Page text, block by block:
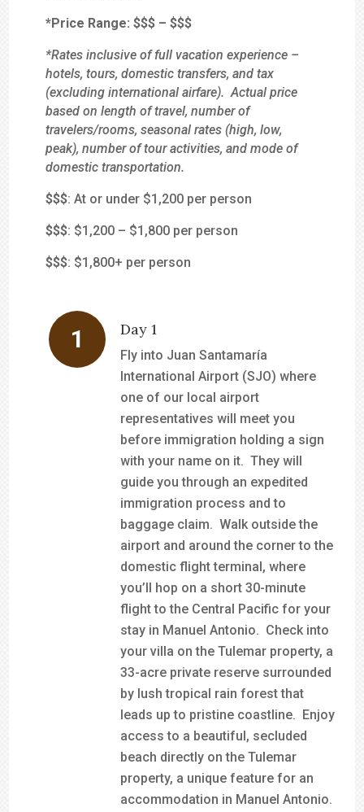
*Price Range: $$$ – $$$
*Rates inclusive of full vacation experience –
hotels, tours, domestic transfers, and tax
(excluding international airfare). Actual price
based on length of travel, number of
travelers/rooms, seasonal rates (high, low,
peak), number of tour activities, and mode of
domestic transportation.
$$$: At or under $1,200 per person
$$$: $1,200 – $1,800 per person
$$$: $1,800+ per person
Day 1
Fly into Juan Santamaría
International Airport (SJO) where
one of our local airport
representatives will meet you
before immigration holding a sign
with your name on it. They will
guide you through an expedited
immigration process and to
baggage claim. Walk outside the
airport and around the corner to the
domestic flight terminal, where
you’ll hop on a short 30-minute
flight to the Central Pacific for your
stay in Manuel Antonio. Check into
your villa on the Tulemar property, a
33-acre private reserve surrounded
by lush tropical rain forest that
leads up to pristine coastline. Enjoy
access to a beautiful, secluded
beach directly on the Tulemar
property, a unique feature for an
accommodation in Manuel Antonio.